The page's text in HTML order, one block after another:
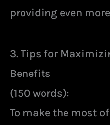
providing even
3. Tips for
Benefits
(150 words):
To make the most